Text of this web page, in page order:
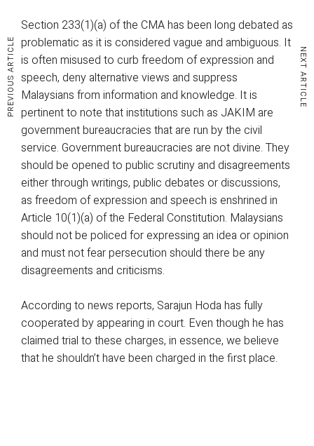
Section 233(1)(a) of the CMA has been long debated as
problematic as it is considered vague and ambiguous. It
is often misused to curb freedom of expression and
speech, deny alternative views and suppress
Malaysians from information and knowledge. It is
pertinent to note that institutions such as JAKIM are
government bureaucracies that are run by the civil
service. Government bureaucracies are not divine. They
should be opened to public scrutiny and disagreements
either through writings, public debates or discussions,
as freedom of expression and speech is enshrined in
Article 10(1)(a) of the Federal Constitution. Malaysians
should not be policed for expressing an idea or opinion
and must not fear persecution should there be any
disagreements and criticisms.
According to news reports, Sarajun Hoda has fully
cooperated by appearing in court. Even though he has
claimed trial to these charges, in essence, we believe
that he shouldn’t have been charged in the first place.
PREVIOUS ARTICLE NEXT ARTICLE